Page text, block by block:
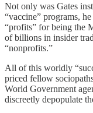
Not only was Gates
“vaccine” programs,
“profits” for being the
of billions in insider
“nonprofits.”
All of this worldly
priced fellow
World Government
discreetly depopulate